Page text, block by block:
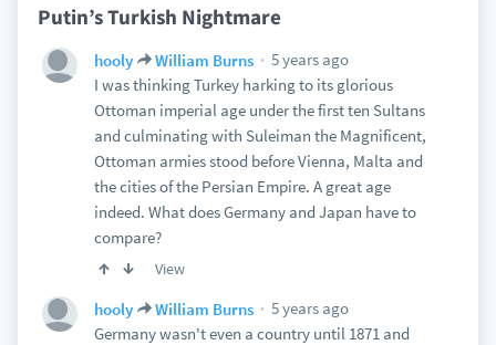
Putin’s Turkish Nightmare
hooly William Burns
5 years ago
I was thinking Turkey harking to its glorious
Ottoman imperial age under the first ten Sultans
and culminating with Suleiman the Magnificent,
Ottoman armies stood before Vienna, Malta and
the cities of the Persian Empire. A great age
indeed. What does Germany and Japan have to
compare?
View
hooly William Burns
5 years ago
Germany wasn't even a country until 1871 and